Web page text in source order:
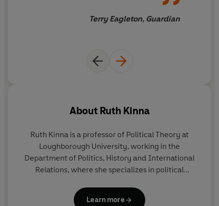
Terry Eagleton, Guardian
About Ruth Kinna
Ruth Kinna is a professor of Political Theory at
Loughborough University, working in the
Department of Politics, History and International
Relations, where she specializes in political
Art of Socialism
and co-editor of the journal
Learn more